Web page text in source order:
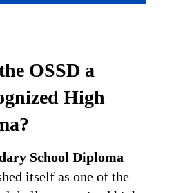
OSSD a
High
School Diploma
itself as one of the